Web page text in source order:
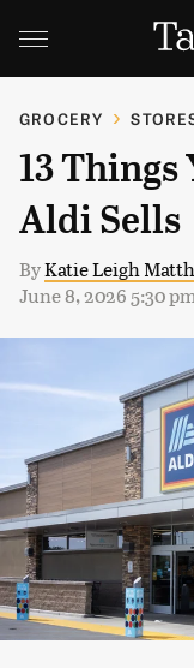
GROCERY
13 Things
Aldi Sells
ByKatie Leigh
June 8, 2026 5:30